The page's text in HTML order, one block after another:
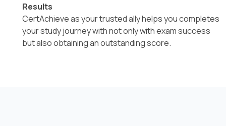
Results
CertAchieve as your trusted ally helps you completes
your study journey with not only with exam success
but also obtaining an outstanding score.